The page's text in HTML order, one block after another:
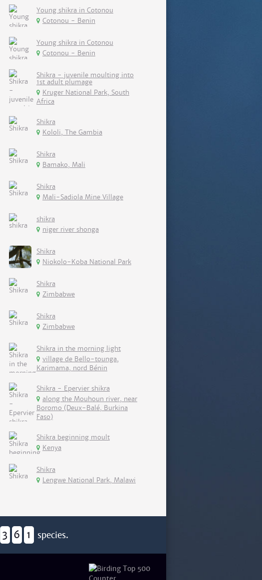
Young shikra in Cotonou
Cotonou - Benin
Young shikra in Cotonou
Cotonou - Benin
Shikra - juvenile moulting into
1st adult plumage
Kruger National Park, South
Africa
Shikra
Kololi, The Gambia
Shikra
Bamako, Mali
Shikra
Mali-Sadiola Mine Village
shikra
niger river shonga
Shikra
Niokolo-Koba National Park
Shikra
Zimbabwe
Shikra
Zimbabwe
Shikra in the morning light
village de Bello-tounga,
Karimama, nord Bénin
Shikra - Epervier shikra
along the Mouhoun river, near
Boromo (Deux-Balé, Burkina
Faso)
Shikra beginning moult
Kenya
Shikra
Lengwe National Park, Malawi
3 6 1 species.